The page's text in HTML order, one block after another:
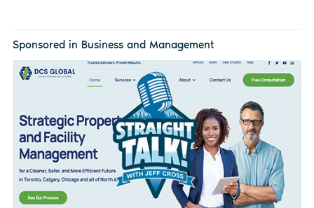
Sponsored in Business and Management